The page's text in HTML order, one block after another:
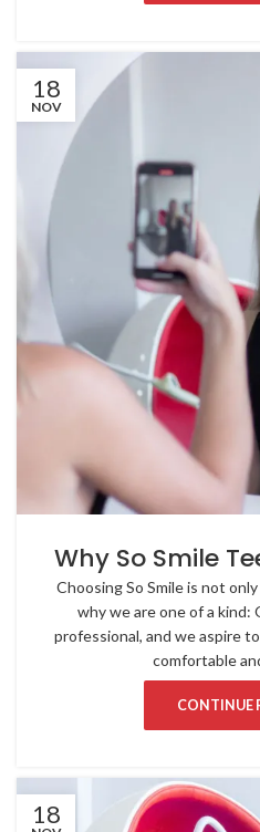
18
NOV
Why So Smile
Choosing So Smile is not
why we are one of a kind:
professional, and we aspire
comfortable
CONTINUE
18